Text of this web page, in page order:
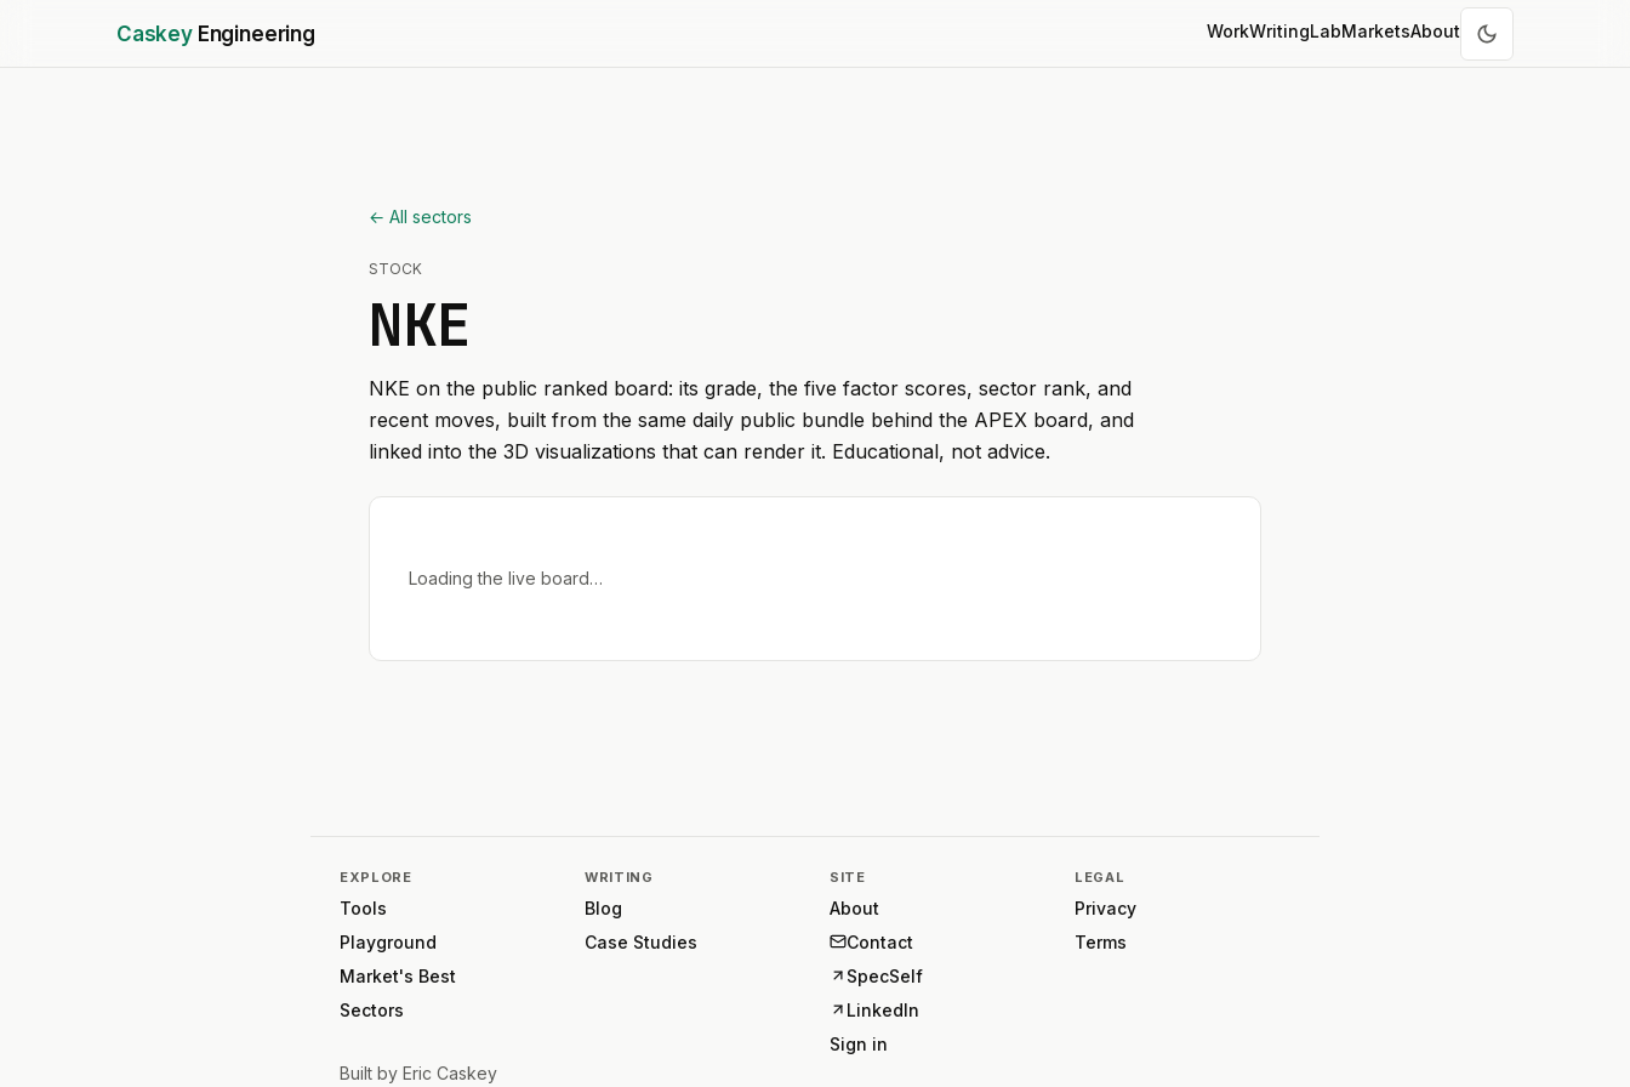
Caskey Engineering WorkWritingLabMarketsAbout
← All sectors
STOCK
NKE
NKE on the public ranked board: its grade, the five factor scores, sector rank, and
recent moves, built from the same daily public bundle behind the APEX board, and
linked into the 3D visualizations that can render it. Educational, not advice.
Loading the live board…
EXPLORE
Tools
Playground
Market's Best
Sectors
WRITING
Blog
Case Studies
SITE
About
Contact
SpecSelf
LinkedIn
Sign in
LEGAL
Privacy
Terms
Built by Eric Caskey